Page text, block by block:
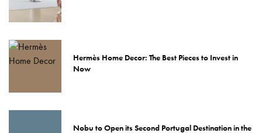
Hermès Home Decor: The Best Pieces to Invest in
Now
Nobu to Open its Second Portugal Destination in the